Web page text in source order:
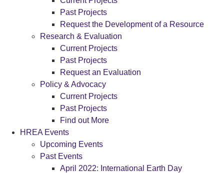
Past Projects
Request the Development of a Resource
Research & Evaluation
Current Projects
Past Projects
Request an Evaluation
Policy & Advocacy
Current Projects
Past Projects
Find out More
HREA Events
Upcoming Events
Past Events
April 2022: International Earth Day